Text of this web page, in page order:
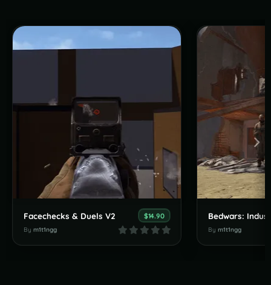
Facechecks & Duels V2 $14.90
By m1t1ngg
Bedwars:
By m1t1ngg